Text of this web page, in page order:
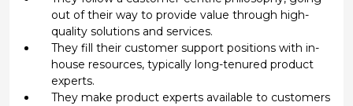
out of their way to provide value through high-
quality solutions and services.
They fill their customer support positions with in-
house resources, typically long-tenured product
experts.
They make product experts available to customers